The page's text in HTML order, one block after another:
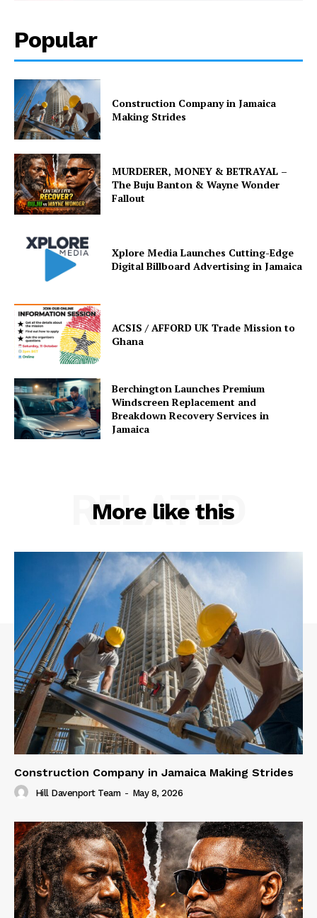
Popular
Construction Company in Jamaica
Making Strides
MURDERER, MONEY & BETRAYAL –
The Buju Banton & Wayne Wonder
Fallout
Xplore Media Launches Cutting-Edge
Digital Billboard Advertising in Jamaica
ACSIS / AFFORD UK Trade Mission to
Ghana
Berchington Launches Premium
Windscreen Replacement and
Breakdown Recovery Services in
Jamaica
More like this
RELATED
Construction Company in Jamaica Making Strides
Hill Davenport Team - May 8, 2026